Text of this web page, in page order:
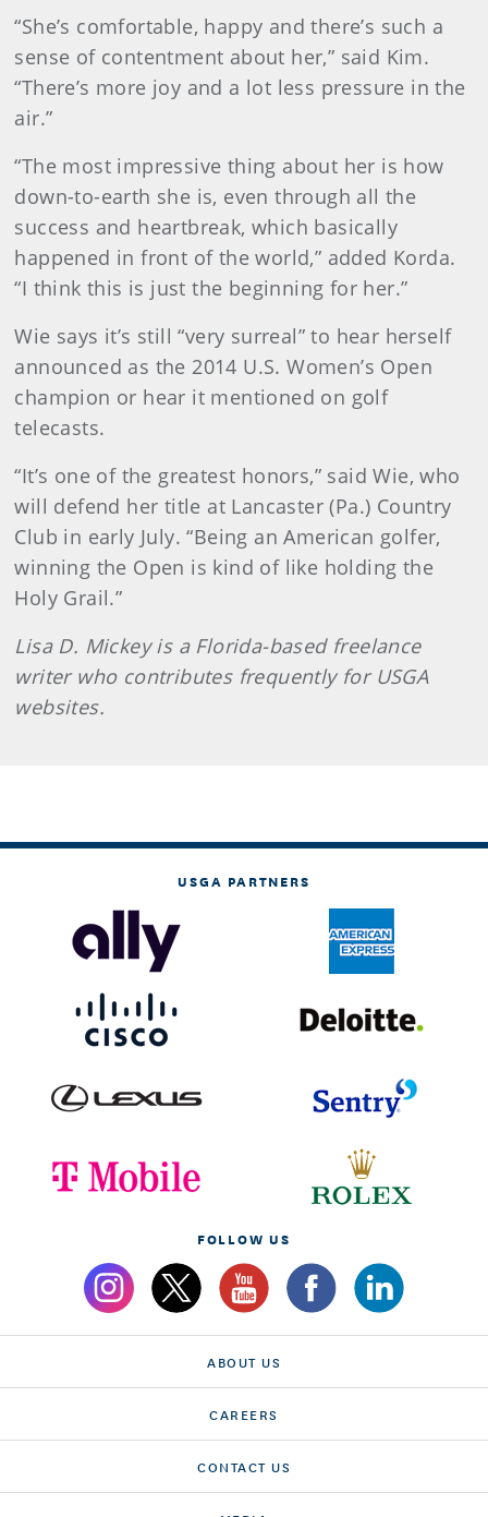
“She’s comfortable, happy and there’s such a
sense of contentment about her,” said Kim.
“There’s more joy and a lot less pressure in the
air.”
“The most impressive thing about her is how
down-to-earth she is, even through all the
success and heartbreak, which basically
happened in front of the world,” added Korda.
“I think this is just the beginning for her.”
Wie says it’s still “very surreal” to hear herself
announced as the 2014 U.S. Women’s Open
champion or hear it mentioned on golf
telecasts.
“It’s one of the greatest honors,” said Wie, who
will defend her title at Lancaster (Pa.) Country
Club in early July. “Being an American golfer,
winning the Open is kind of like holding the
Holy Grail.”
Lisa D. Mickey is a Florida-based freelance
writer who contributes frequently for USGA
websites.
USGA PARTNERS
FOLLOW US
ABOUT US
CAREERS
CONTACT US